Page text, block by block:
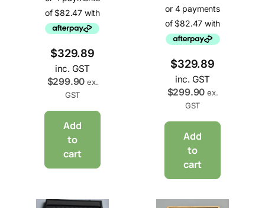
$329.89
inc. GST
$299.90 ex.
GST
Add
to
cart
$329.89
inc. GST
$299.90 ex.
GST
Add
to
cart